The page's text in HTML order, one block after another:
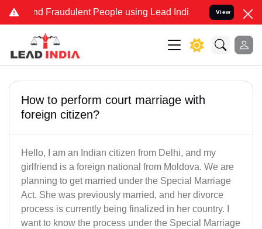
and Fraudulent People using Lead India name to Resolve
View
How to perform court marriage with
foreign citizen?
Hello, I am an Indian citizen from Delhi, and my
girlfriend is a foreign national from Moldova. We are
planning to get married under the Special Marriage
Act. She was previously married, and her divorce
process is currently being finalized in her country. I
want to know the process under the Special Marriage